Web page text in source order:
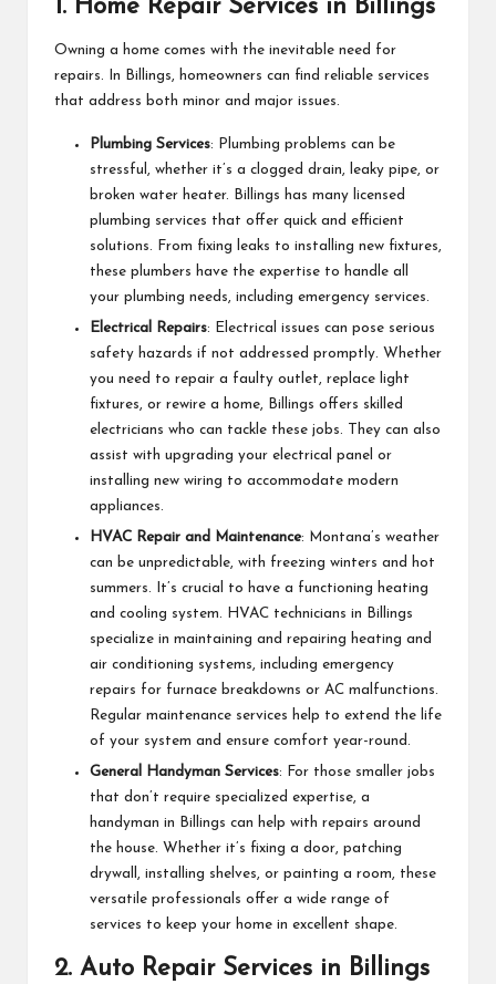
1. Home Repair Services in Billings
Owning a home comes with the inevitable need for
repairs. In Billings, homeowners can find reliable services
that address both minor and major issues.
Plumbing Services: Plumbing problems can be
stressful, whether it’s a clogged drain, leaky pipe, or
broken water heater. Billings has many licensed
plumbing services that offer quick and efficient
solutions. From fixing leaks to installing new fixtures,
these plumbers have the expertise to handle all
your plumbing needs, including emergency services.
Electrical Repairs: Electrical issues can pose serious
safety hazards if not addressed promptly. Whether
you need to repair a faulty outlet, replace light
fixtures, or rewire a home, Billings offers skilled
electricians who can tackle these jobs. They can also
assist with upgrading your electrical panel or
installing new wiring to accommodate modern
appliances.
HVAC Repair and Maintenance: Montana’s weather
can be unpredictable, with freezing winters and hot
summers. It’s crucial to have a functioning heating
and cooling system. HVAC technicians in Billings
specialize in maintaining and repairing heating and
air conditioning systems, including emergency
repairs for furnace breakdowns or AC malfunctions.
Regular maintenance services help to extend the life
of your system and ensure comfort year-round.
General Handyman Services: For those smaller jobs
that don’t require specialized expertise, a
handyman in Billings can help with repairs around
the house. Whether it’s fixing a door, patching
drywall, installing shelves, or painting a room, these
versatile professionals offer a wide range of
services to keep your home in excellent shape.
2. Auto Repair Services in Billings